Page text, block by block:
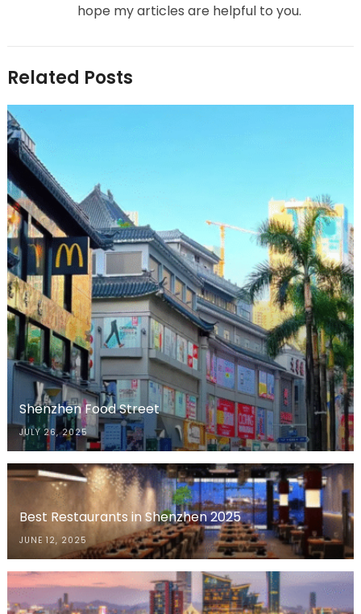
hope my articles are helpful to you.
Related Posts
Shenzhen Food Street
JULY 26, 2025
Best Restaurants in Shenzhen 2025
JUNE 12, 2025